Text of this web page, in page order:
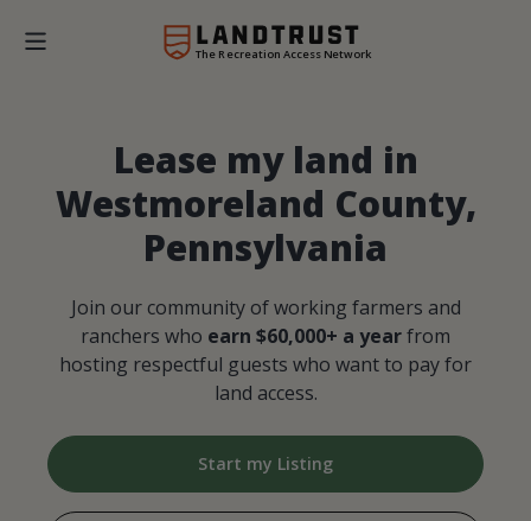
The Recreation Access Network
Lease my land in
Westmoreland County,
Pennsylvania
Join our community of working farmers and
ranchers who earn $60,000+ a yearfrom
hosting respectful guests who want to pay for
land access.
Start my Listing